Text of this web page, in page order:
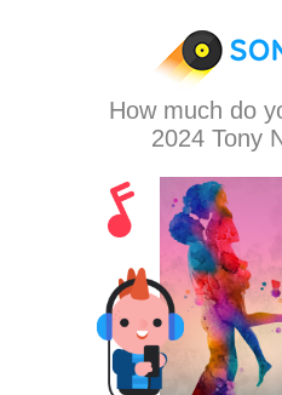
How much do
2024 Tony